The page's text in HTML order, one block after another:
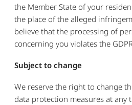
the Member State of your
the place of the alleged
believe that the processing of
concerning you violates the
Subject to change
We reserve the right to change
data protection measures at any